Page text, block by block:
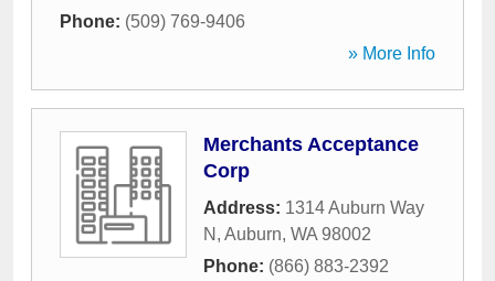
Phone: (509) 769-9406
» More Info
Merchants Acceptance
Corp
Address: 1314 Auburn Way
N , Auburn, WA 98002
Phone: (866) 883-2392